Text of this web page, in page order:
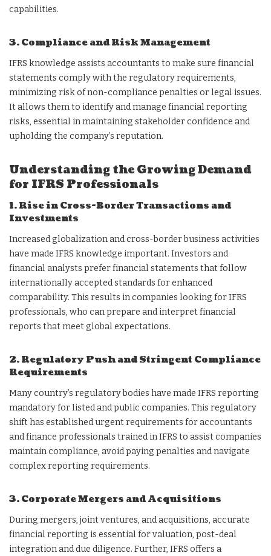
capabilities.
3. Compliance and Risk Management
IFRS knowledge assists accountants to make sure financial
statements comply with the regulatory requirements,
minimizing risk of non-compliance penalties or legal issues.
It allows them to identify and manage financial reporting
risks, essential in maintaining stakeholder confidence and
upholding the company’s reputation.
Understanding the Growing Demand
for IFRS Professionals
1. Rise in Cross-Border Transactions and
Investments
Increased globalization and cross-border business activities
have made IFRS knowledge important. Investors and
financial analysts prefer financial statements that follow
internationally accepted standards for enhanced
comparability. This results in companies looking for IFRS
professionals, who can prepare and interpret financial
reports that meet global expectations.
2. Regulatory Push and Stringent Compliance
Requirements
Many country’s regulatory bodies have made IFRS reporting
mandatory for listed and public companies. This regulatory
shift has established urgent requirements for accountants
and finance professionals trained in IFRS to assist companies
maintain compliance, avoid paying penalties and navigate
complex reporting requirements.
3. Corporate Mergers and Acquisitions
During mergers, joint ventures, and acquisitions, accurate
financial reporting is essential for valuation, post-deal
integration and due diligence. Further, IFRS offers a